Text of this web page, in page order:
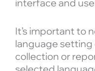
interface and
It’s important to
language
collection or